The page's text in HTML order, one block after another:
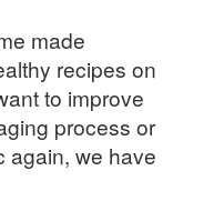
made
recipes on
to improve
process or
again, we have